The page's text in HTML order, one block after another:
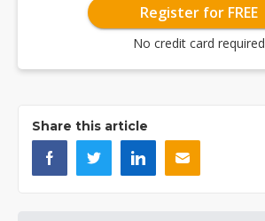
Register for FREE
No credit card required
Share this article